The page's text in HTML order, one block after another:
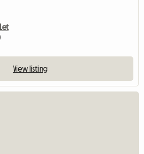
View listing